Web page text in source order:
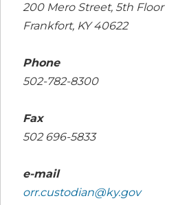
200 Mero Street, 5th Floor
Frankfort, KY 40622
Phone
502-782-8300
Fax
502 696-5833
e-mail
orr.custodian@ky.gov